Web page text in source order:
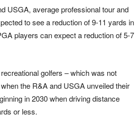
USGA, average professional tour and
to see a reduction of 9-11 yards in
players can expect a reduction of 5-7
golfers – which was not
the R&A and USGA unveiled their
in 2030 when driving distance
or less.